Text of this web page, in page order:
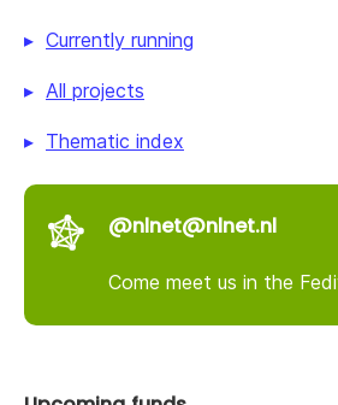
Currently running
All projects
Thematic index
@nlnet@nlnet.nl
Come meet us in the